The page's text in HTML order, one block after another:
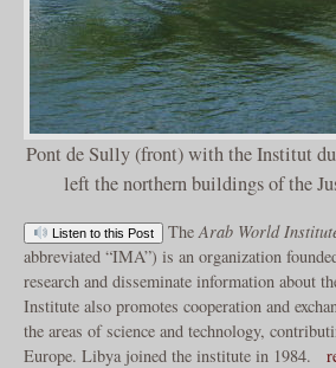
Pont de Sully (front) with the Institut
left the northern buildings of the
Listen to this Post TheArab World
abbreviated “IMA”) is an organization
research and disseminate information about
Institute also promotes cooperation and
the areas of science and technology,
Europe. Libya joined the institute in 1984.